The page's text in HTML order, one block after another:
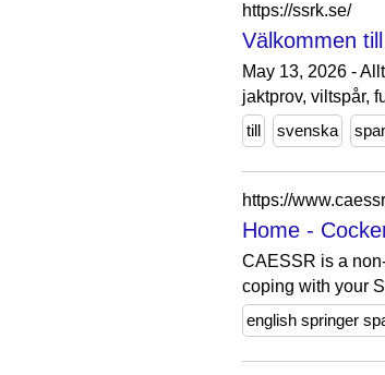
https://ssrk.se/
Välkommen
May 13, 2026 -
jaktprov, viltspår,
till
svenska
https://
Home -
CAESSR is a
coping with your
english springer